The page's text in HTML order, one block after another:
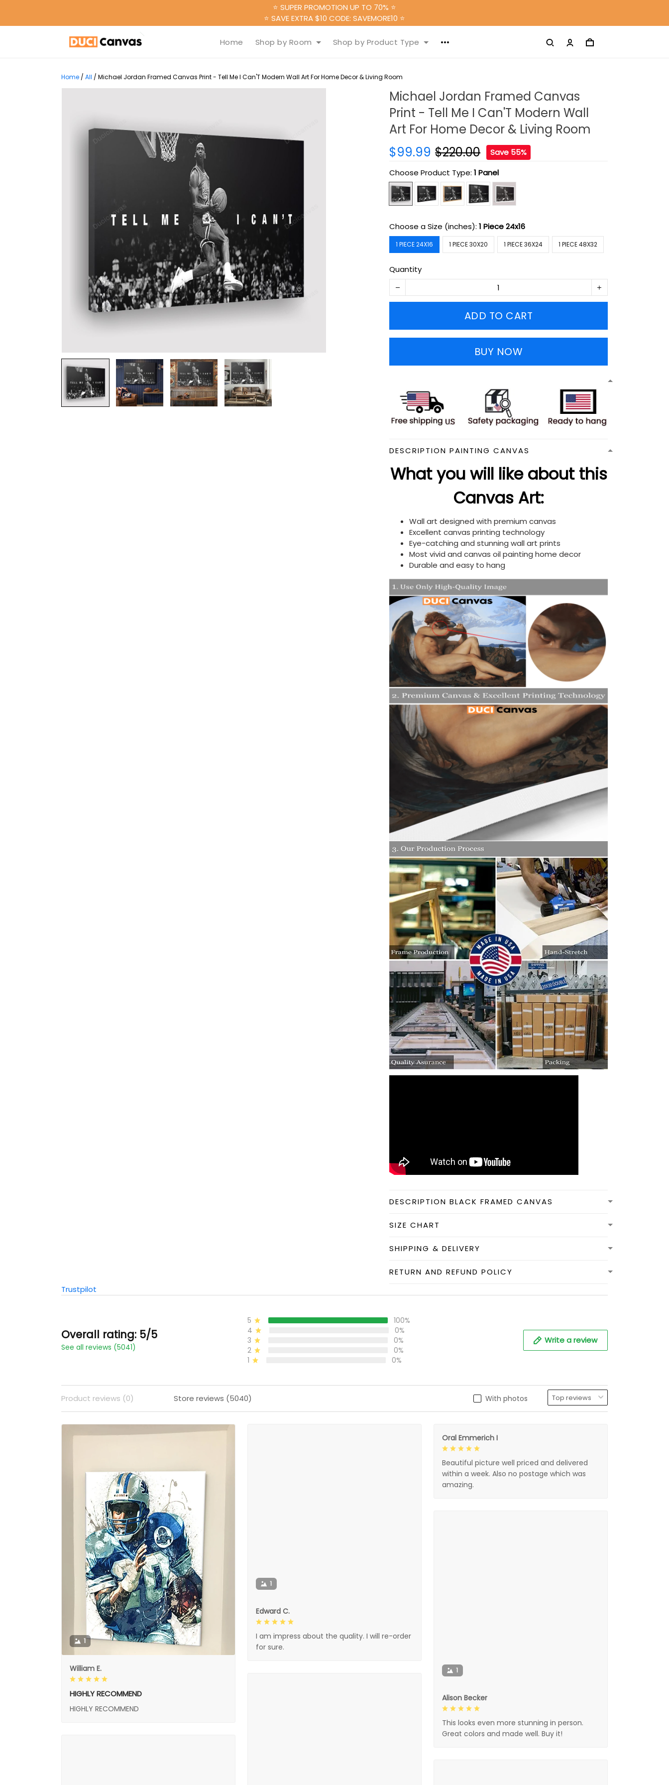
⭐ SUPER PROMOTION UP TO 70% ⭐
⭐ SAVE EXTRA $10 CODE: SAVEMORE10 ⭐
Home Shop by Room Shop by Product Type
Home / All / Michael Jordan Framed Canvas Print - Tell Me I Can'T Modern Wall Art For Home Decor & Living Room
Michael Jordan Framed Canvas
Print - Tell Me I Can'T Modern Wall
Art For Home Decor & Living Room
$99.99 $220.00
Save 55%
Choose Product Type:1 Panel
Choose a Size (inches):1 Piece 24x16
1 PIECE 24X16 1 PIECE 30X20 1 PIECE 36X24 1 PIECE 48X32
Quantity
ADD TO CART
BUY NOW
DESCRIPTION PAINTING CANVAS
What you will like about this
Canvas Art:
Wall art designed with premium canvas
Excellent canvas printing technology
Eye-catching and stunning wall art prints
Most vivid and canvas oil painting home decor
Durable and easy to hang
DESCRIPTION BLACK FRAMED CANVAS
SIZE CHART
SHIPPING & DELIVERY
RETURN AND REFUND POLICY
Trustpilot
Overall rating: 5/5
See all reviews (5041)
5
100%
4
0%
3
0%
2
0%
1
0%
Write a review
With photos
Product reviews (0) Store reviews (5040)
1
William E.
HIGHLY RECOMMEND
HIGHLY RECOMMEND
1
Edward C.
I am impress about the quality. I will re-order
for sure.
Oral Emmerich I
Beautiful picture well priced and delivered
within a week. Also no postage which was
amazing.
1
Alison Becker
This looks even more stunning in person.
Great colors and made well. Buy it!